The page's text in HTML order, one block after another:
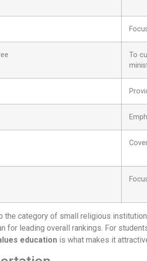
To
the category of small religious
for leading overall rankings. For
education is what makes it